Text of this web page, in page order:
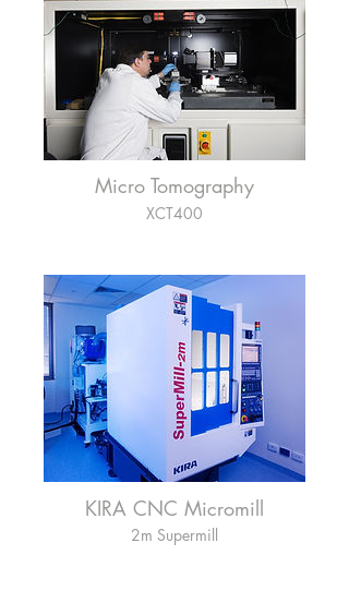
Micro Tomography
XCT400
KIRA CNC Micromill
2m Supermill